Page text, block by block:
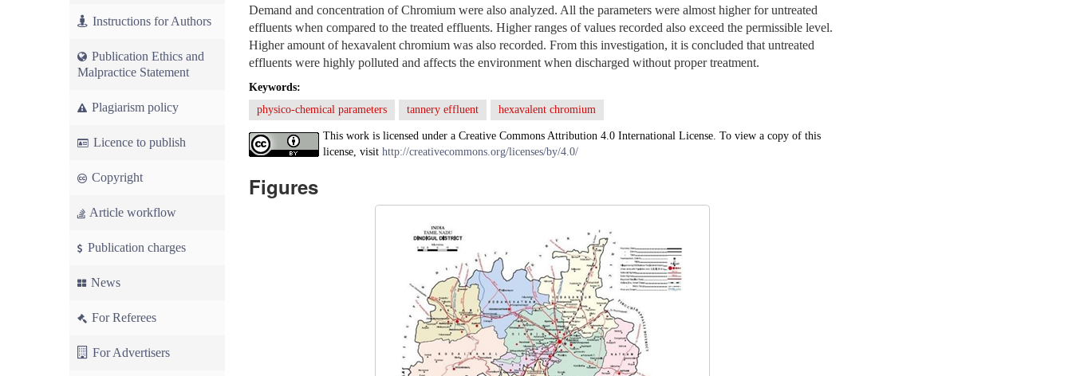
Instructions for Authors
Publication Ethics and
Malpractice Statement
Plagiarism policy
Licence to publish
Copyright
Article workflow
Publication charges
News
For Referees
For Advertisers
Demand and concentration of Chromium were also analyzed. All the parameters were almost higher for untreated
effluents when compared to the treated effluents. Higher ranges of values recorded also exceed the permissible level.
Higher amount of hexavalent chromium was also recorded. From this investigation, it is concluded that untreated
effluents were highly polluted and affects the environment when discharged without proper treatment.
Keywords:
physico-chemical parameters
tannery effluent hexavalent chromium
This work is licensed under a Creative Commons Attribution 4.0 International License. To view a copy of this
license, visit http://creativecommons.org/licenses/by/4.0/
Figures